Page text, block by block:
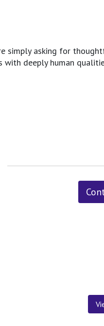
asking for
with deeply human